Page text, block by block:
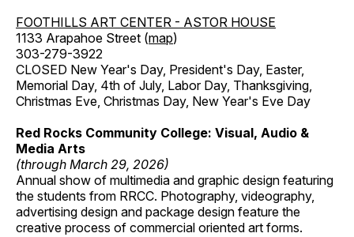
FOOTHILLS ART CENTER - ASTOR HOUSE
1133 Arapahoe Street (map)
303-279-3922
CLOSED New Year's Day, President's Day, Easter,
Memorial Day, 4th of July, Labor Day, Thanksgiving,
Christmas Eve, Christmas Day, New Year's Eve Day
Red Rocks Community College: Visual, Audio &
Media Arts
(through March 29, 2026)
Annual show of multimedia and graphic design featuring
the students from RRCC. Photography, videography,
advertising design and package design feature the
creative process of commercial oriented art forms.